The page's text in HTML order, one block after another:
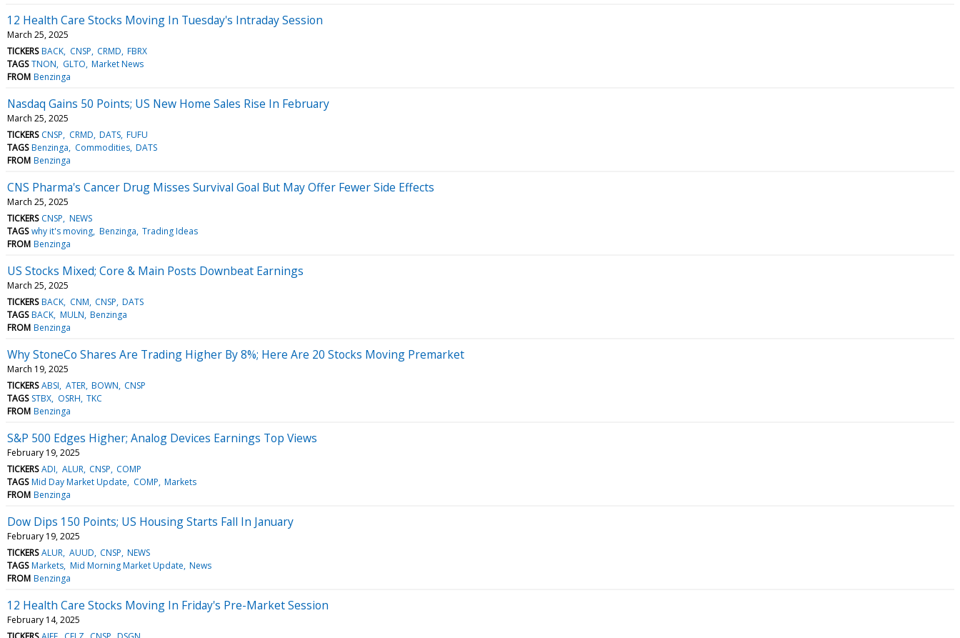
12 Health Care Stocks Moving In Tuesday's Intraday Session
March 25, 2025
TICKERS BACK CNSP CRMD FBRX
TAGS TNON GLTO Market News
FROM Benzinga
Nasdaq Gains 50 Points; US New Home Sales Rise In February
March 25, 2025
TICKERS CNSP CRMD DATS FUFU
TAGS Benzinga Commodities DATS
FROM Benzinga
CNS Pharma's Cancer Drug Misses Survival Goal But May Offer Fewer Side Effects
March 25, 2025
TICKERS CNSP NEWS
TAGS why it's moving Benzinga Trading Ideas
FROM Benzinga
US Stocks Mixed; Core & Main Posts Downbeat Earnings
March 25, 2025
TICKERS BACK CNM CNSP DATS
TAGS BACK MULN Benzinga
FROM Benzinga
Why StoneCo Shares Are Trading Higher By 8%; Here Are 20 Stocks Moving Premarket
March 19, 2025
TICKERS ABSI ATER BOWN CNSP
TAGS STBX OSRH TKC
FROM Benzinga
S&P 500 Edges Higher; Analog Devices Earnings Top Views
February 19, 2025
TICKERS ADI ALUR CNSP COMP
TAGS Mid Day Market Update COMP Markets
FROM Benzinga
Dow Dips 150 Points; US Housing Starts Fall In January
February 19, 2025
TICKERS ALUR AUUD CNSP NEWS
TAGS Markets Mid Morning Market Update News
FROM Benzinga
12 Health Care Stocks Moving In Friday's Pre-Market Session
February 14, 2025